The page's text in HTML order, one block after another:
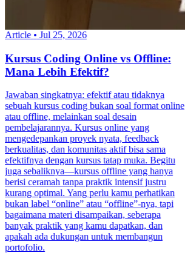
Article • Jul 25, 2026
Kursus Coding Online vs Offline:
Mana Lebih Efektif?
Jawaban singkatnya: efektif atau tidaknya
sebuah kursus coding bukan soal format online
atau offline, melainkan soal desain
pembelajarannya. Kursus online yang
mengedepankan proyek nyata, feedback
berkualitas, dan komunitas aktif bisa sama
efektifnya dengan kursus tatap muka. Begitu
juga sebaliknya—kursus offline yang hanya
berisi ceramah tanpa praktik intensif justru
kurang optimal. Yang perlu kamu perhatikan
bukan label “online” atau “offline”-nya, tapi
bagaimana materi disampaikan, seberapa
banyak praktik yang kamu dapatkan, dan
apakah ada dukungan untuk membangun
portofolio.